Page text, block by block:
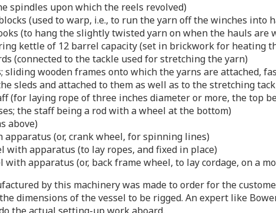
spindles upon which the reels revolved)
(used to warp, i.e., to run the yarn off the winches into
(to hang the slightly twisted yarn on when the hauls are
kettle of 12 barrel capacity (set in brickwork for heating
(connected to the tackle used for stretching the yarn)
sliding wooden frames onto which the yarns are attached,
sleds and attached to them as well as to the stretching
(for laying rope of three inches diameter or more, the top
the staff being a rod with a wheel at the bottom)
above)
apparatus (or, crank wheel, for spinning lines)
with apparatus (to lay ropes, and fixed in place)
with apparatus (or, back frame wheel, to lay cordage, on a
by this machinery was made to order for the
dimensions of the vessel to be rigged. An expert like